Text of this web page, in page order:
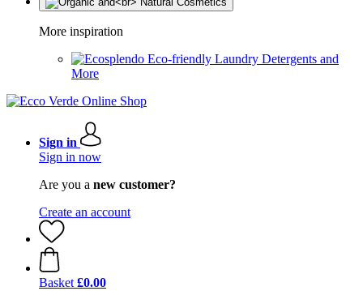
More inspiration
Eco-friendly Laundry Detergents and
More
Sign in
Sign in now
Are you a new customer?
Create an account
Basket £0.00